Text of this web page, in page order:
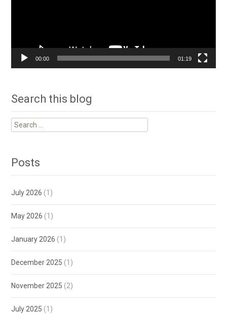
00:00 01:19
Search this blog
Search
for:
Posts
July 2026 (1)
May 2026 (1)
January 2026 (1)
December 2025 (1)
November 2025 (2)
July 2025 (1)